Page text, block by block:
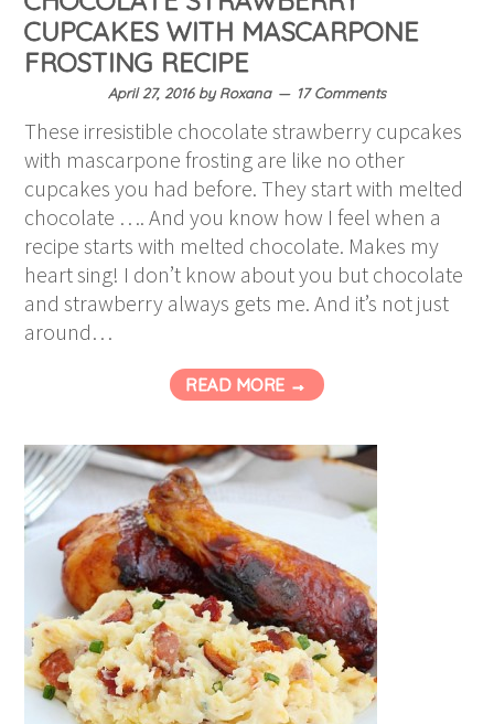
CUPCAKES WITH MASCARPONE
FROSTING RECIPE
April 27, 2016byRoxana 17 Comments
These irresistible chocolate strawberry cupcakes
with mascarpone frosting are like no other
cupcakes you had before. They start with melted
chocolate …. And you know how I feel when a
recipe starts with melted chocolate. Makes my
heart sing! I don’t know about you but chocolate
and strawberry always gets me. And it’s not just
around…
READ MORE →